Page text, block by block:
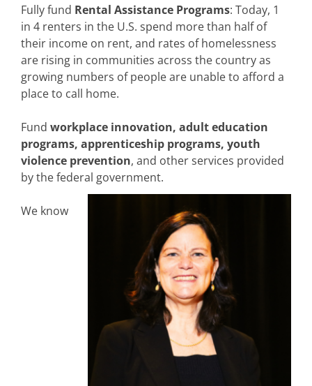
Fully fund Rental Assistance Programs: Today, 1
in 4 renters in the U.S. spend more than half of
their income on rent, and rates of homelessness
are rising in communities across the country as
growing numbers of people are unable to afford a
place to call home.
Fund workplace innovation, adult education
programs, apprenticeship programs, youth
violence prevention, and other services provided
by the federal government.
We know